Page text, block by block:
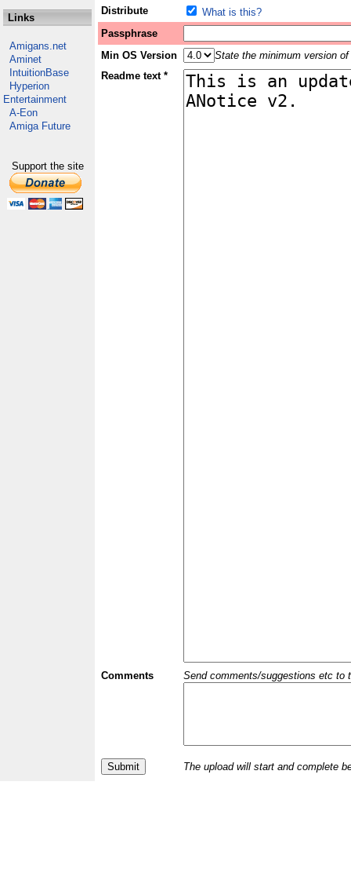
Links
Amigans.net
Aminet
IntuitionBase
Hyperion
Entertainment
A-Eon
Amiga Future
Support the site
Distribute
What is this?
Passphrase
Min OS Version
State the minimum version
Readme text *
Comments Send comments/suggestions etc to
The upload will start and complete